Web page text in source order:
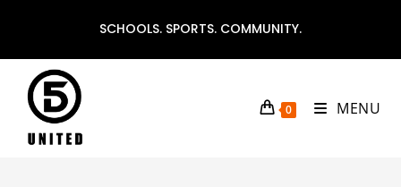
content
SCHOOLS. SPORTS. COMMUNITY.
0 MENU